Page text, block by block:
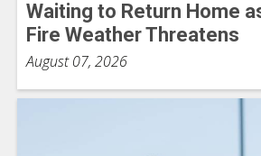
Waiting to Return Home
Fire Weather Threatens
August 07, 2026